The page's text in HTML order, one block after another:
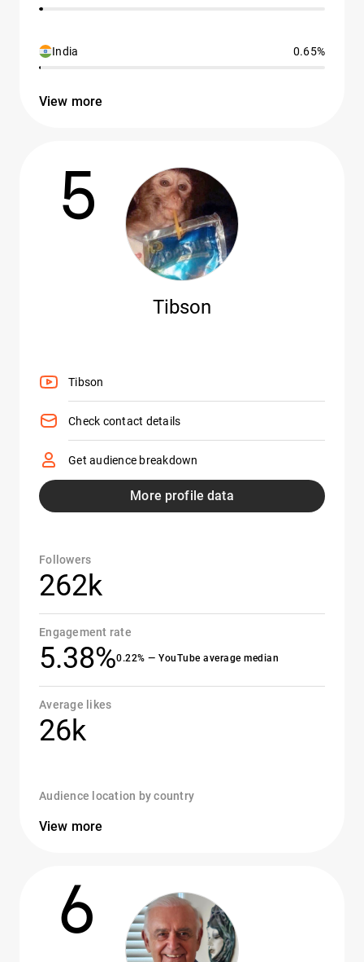
India 0.65%
View more
5
Tibson
Tibson
Check contact details
Get audience breakdown
More profile data
Followers
262k
Engagement rate
5.38%0.22% — YouTube average median
Average likes
26k
Audience location by country
View more
6